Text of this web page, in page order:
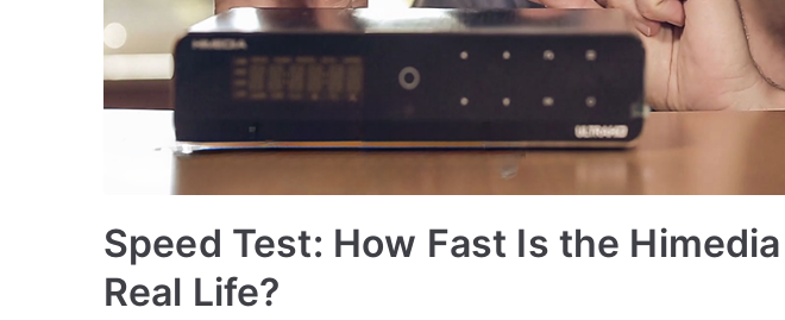
Speed Test: How Fast Is the
Real Life?